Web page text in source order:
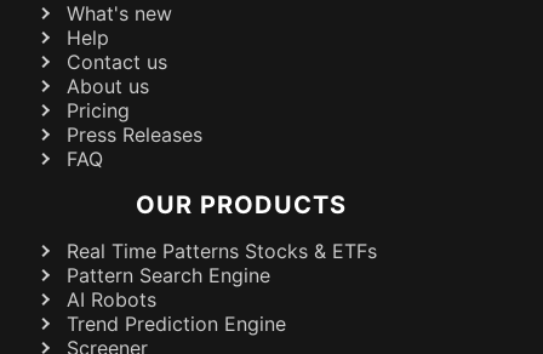
What's new
Help
Contact us
About us
Pricing
Press Releases
FAQ
OUR PRODUCTS
Real Time Patterns Stocks & ETFs
Pattern Search Engine
AI Robots
Trend Prediction Engine
Screener